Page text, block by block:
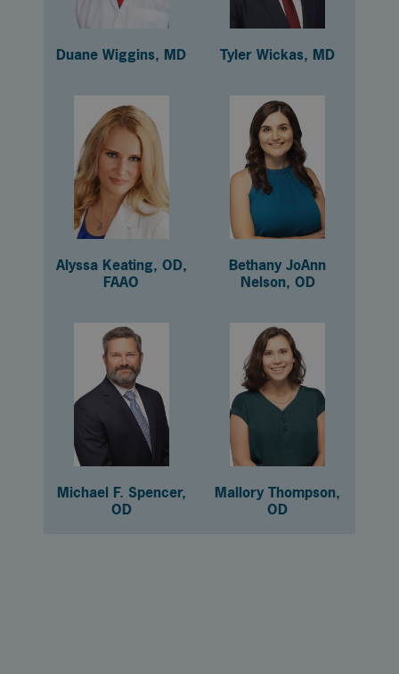
Duane Wiggins, MD Tyler Wickas, MD
Alyssa Keating, OD,
FAAO
Bethany JoAnn
Nelson, OD
Michael F. Spencer,
OD
Mallory Thompson,
OD